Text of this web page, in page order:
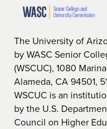
The University of
by WASC Senior
(WSCUC), 1080
Alameda, CA 94501,
WSCUC is an
by the U.S.
Council on Higher